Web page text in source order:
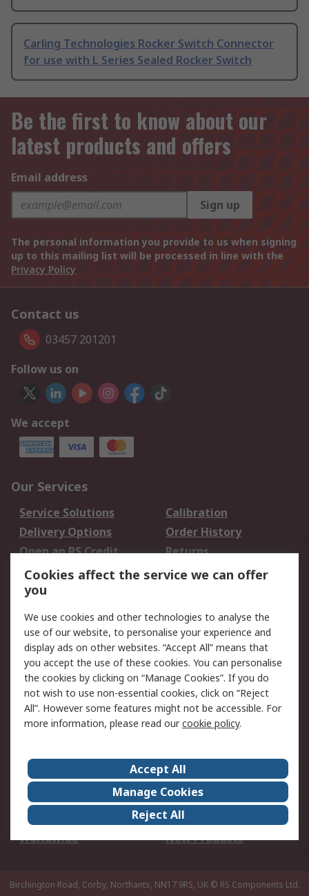
Carling Technologies Rocker Switch Connector
for use with L Series Sealed Rocker Switch
Be the first to know about our
latest products and offers
Email address
Sign up
The personal information you provide to us when signing
up to this mailing list will be processed in line with the
Privacy Policy
Contact us
03457 201201
Follow us on
We accept
Our Services
Service Solutions
Calibration
Delivery Options
Order History
Open an RS Credit
Account
Returns
Scheduled Orders
Legal
Cookie Policy
Email Security
Privacy Policy -
Updated
Website Terms
Terms and Conditions
of Sale
About Us
Careers
Corporate Group
Events
ESG
Our Certifications
Worldwide
New Products
Birchington Road, Corby, Northants, NN17 9RS, UK © RS Components Ltd.
Cookies affect the service we can offer
you
We use cookies and other technologies to analyse the
use of our website, to personalise your experience and
display ads on other websites. “Accept All” means that
you accept the use of these cookies. You can personalise
the cookies by clicking on “Manage Cookies”. If you do
not wish to use non-essential cookies, click on “Reject
All”. However some features might not be accessible. For
more information, please read ourcookie policy.
Accept All
Manage Cookies
Reject All